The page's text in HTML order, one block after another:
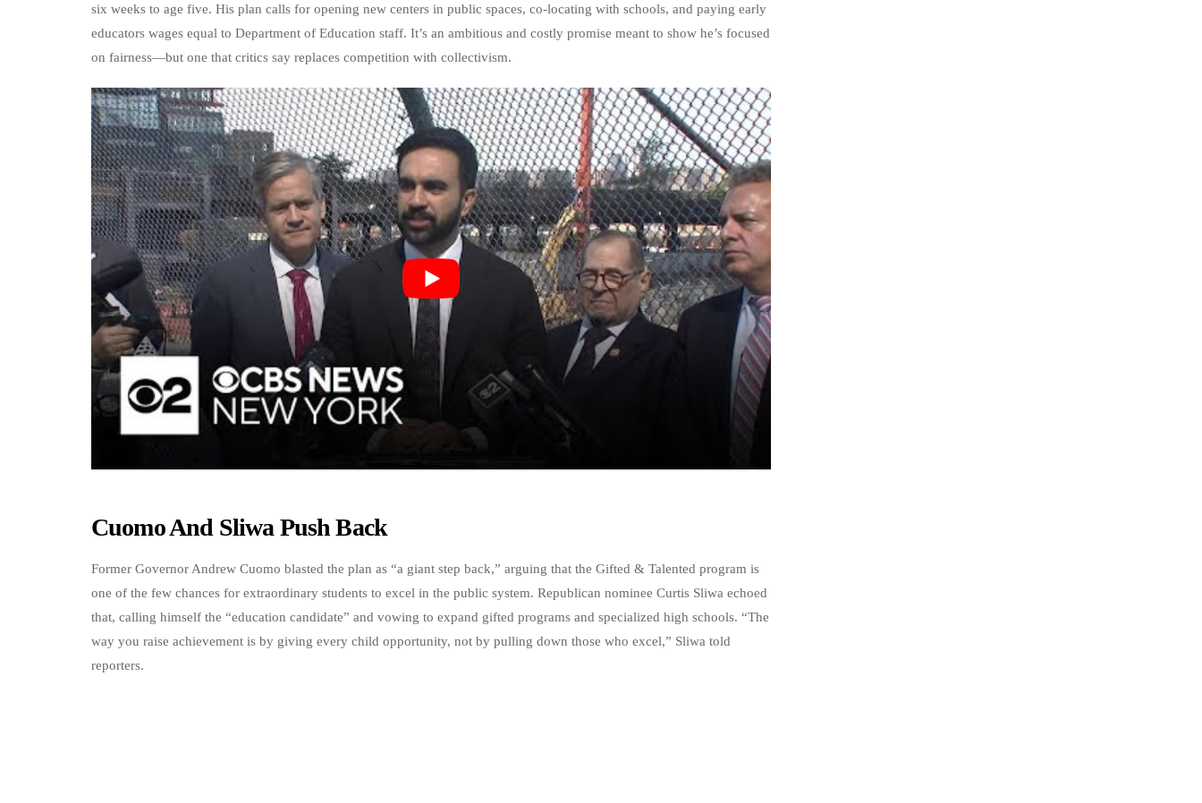
six weeks to age five. His plan calls for opening new centers in public spaces, co-locating with schools, and paying early
educators wages equal to Department of Education staff. It’s an ambitious and costly promise meant to show he’s focused
on fairness—but one that critics say replaces competition with collectivism.
Cuomo And Sliwa Push Back
Former Governor Andrew Cuomo blasted the plan as “a giant step back,” arguing that the Gifted & Talented program is
one of the few chances for extraordinary students to excel in the public system. Republican nominee Curtis Sliwa echoed
that, calling himself the “education candidate” and vowing to expand gifted programs and specialized high schools. “The
way you raise achievement is by giving every child opportunity, not by pulling down those who excel,” Sliwa told
reporters.